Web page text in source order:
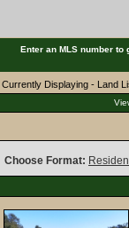
Enter an MLS number
Currently Displaying - Land
Choose Format: